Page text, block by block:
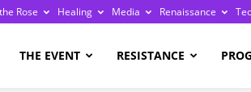
Rose Healing Media Renaissance
THE EVENT RESISTANCE